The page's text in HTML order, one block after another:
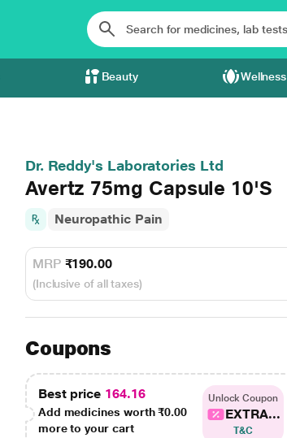
Beauty Wellness
Dr. Reddy's Laboratories Ltd
Avertz 75mg Capsule 10'S
Neuropathic Pain
MRP ₹190.00
(Inclusive of all taxes)
Coupons
Best price 164.16
Add medicines worth₹0.00
more to your cart
Unlock Coupon
EXTRA...
T&C